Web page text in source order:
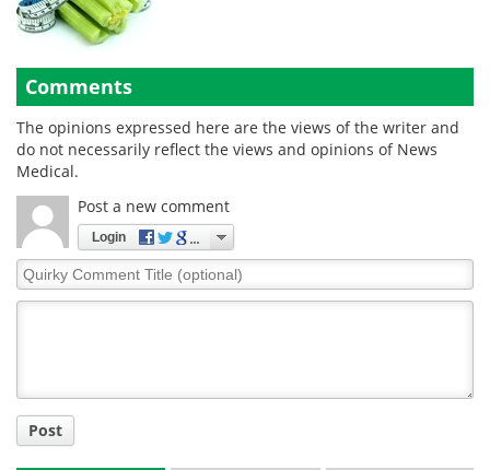
Comments
The opinions expressed here are the views of the writer and
do not necessarily reflect the views and opinions of News
Medical.
Post a new comment
Login
Quirky
Comment
Post